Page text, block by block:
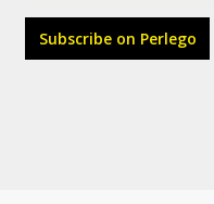
Subscribe on Perlego